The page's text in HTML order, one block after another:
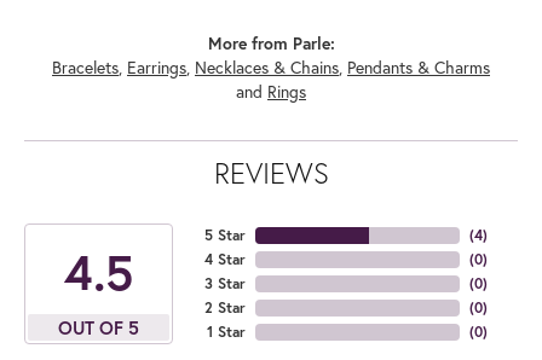
More from Parle:
Bracelets, Earrings, Necklaces & Chains, Pendants & Charms
and Rings
REVIEWS
4.5
OUT OF 5
5 Star
4 Star
3 Star
2 Star
1 Star
(4)
(0)
(0)
(0)
(0)